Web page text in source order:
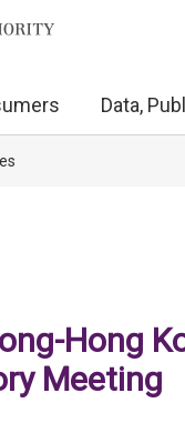
Data,
Hong
Meeting